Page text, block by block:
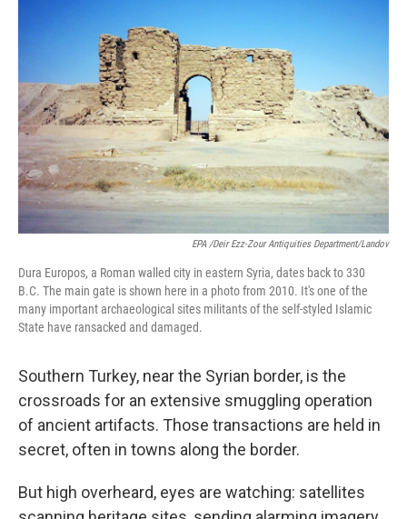
EPA /Deir Ezz-Zour Antiquities Department/Landov
Dura Europos, a Roman walled city in eastern Syria, dates back to 330
B.C. The main gate is shown here in a photo from 2010. It's one of the
many important archaeological sites militants of the self-styled Islamic
State have ransacked and damaged.
Southern Turkey, near the Syrian border, is the
crossroads for an extensive smuggling operation
of ancient artifacts. Those transactions are held in
secret, often in towns along the border.
But high overheard, eyes are watching: satellites